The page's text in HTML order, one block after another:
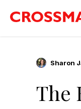
Sharon
The